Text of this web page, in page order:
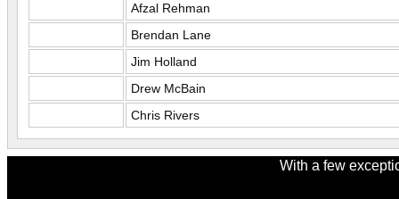
Afzal Rehman
Brendan Lane
Jim Holland
Drew McBain
Chris Rivers
With a few